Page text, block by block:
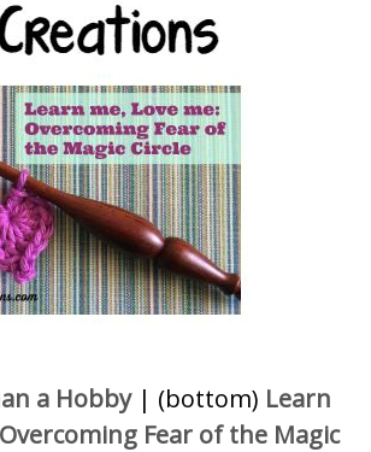
a Hobby | (bottom) Learn
Fear of the Magic